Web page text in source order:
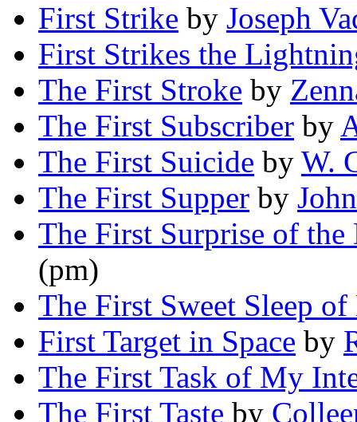
First Strike by Joseph
First Strikes the
The First Stroke by
The First Subscriber by
The First Suicide by W.
The First Supper by
The First Surprise of the
(pm)
The First Sweet Sleep
First Target in Space by
The First Task of My
The First Taste by